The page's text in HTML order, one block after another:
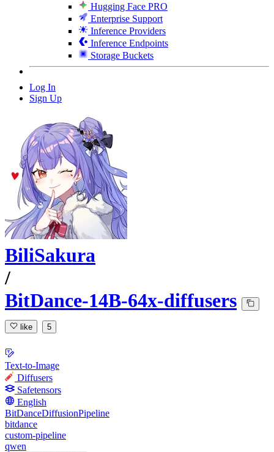
Hugging Face PRO
Enterprise Support
Inference Providers
Inference Endpoints
Storage Buckets
Log In
Sign Up
BiliSakura
/
BitDance-14B-64x-diffusers
like 5
Text-to-Image
Diffusers
Safetensors
English
BitDanceDiffusionPipeline
bitdance
custom-pipeline
qwen